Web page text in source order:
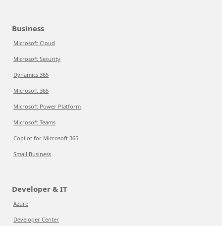
Business
Microsoft Cloud
Microsoft Security
Dynamics 365
Microsoft 365
Microsoft Power Platform
Microsoft Teams
Copilot for Microsoft 365
Small Business
Developer & IT
Azure
Developer Center